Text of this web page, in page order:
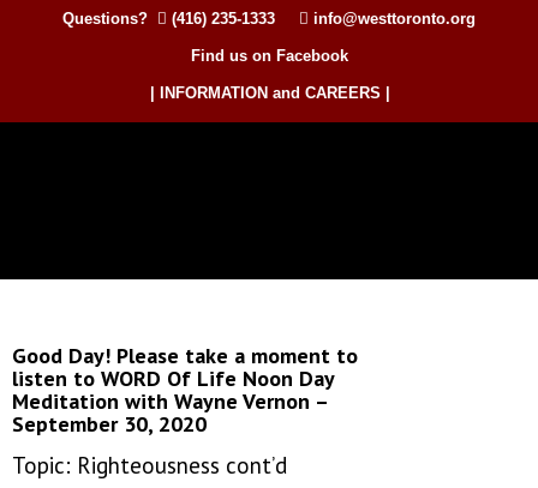
Questions? (416) 235-1333 info@westtoronto.org
Find us on Facebook
| INFORMATION and CAREERS |
Good Day! Please take a moment to
listen to WORD Of Life Noon Day
Meditation with Wayne Vernon –
September 30, 2020
Topic: Righteousness cont’d